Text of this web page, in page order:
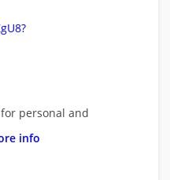
for personal and
info